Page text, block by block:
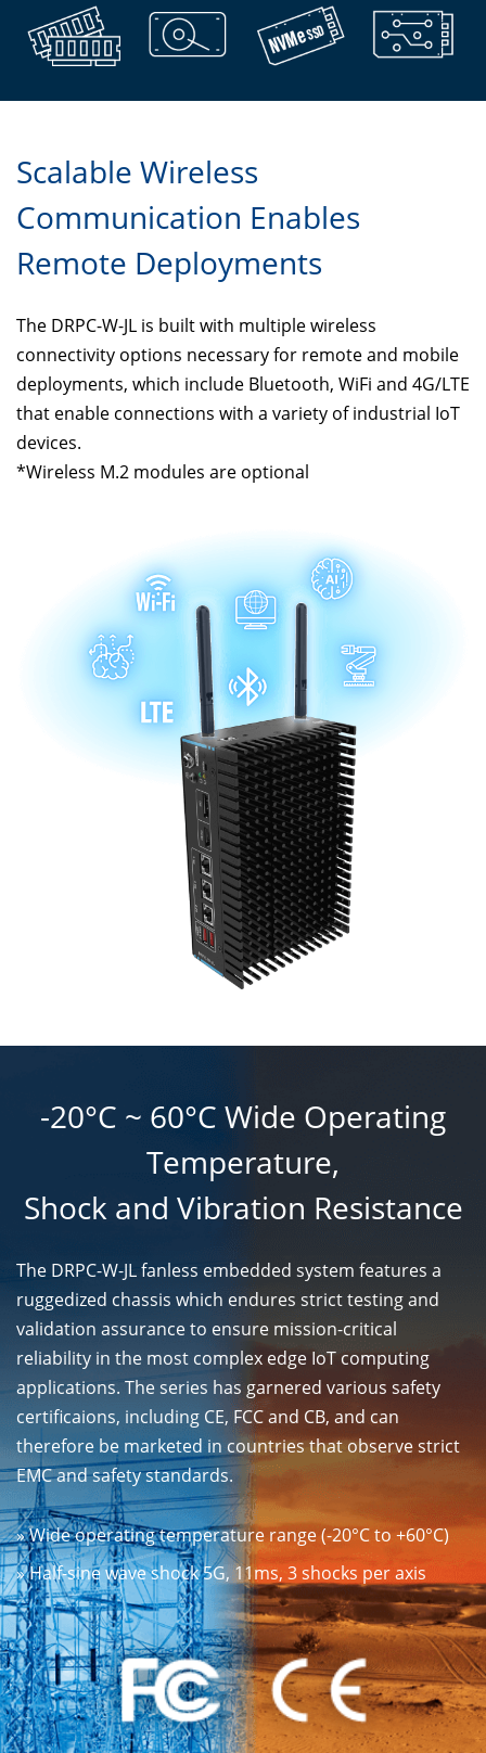
Scalable Wireless
Communication Enables
Remote Deployments
The DRPC-W-JL is built with multiple wireless
connectivity options necessary for remote and mobile
deployments, which include Bluetooth, WiFi and 4G/LTE
that enable connections with a variety of industrial IoT
devices.
*Wireless M.2 modules are optional
-20°C ~ 60°C Wide Operating
Temperature,
Shock and Vibration Resistance
The DRPC-W-JL fanless embedded system features a
ruggedized chassis which endures strict testing and
validation assurance to ensure mission-critical
reliability in the most complex edge IoT computing
applications. The series has garnered various safety
certificaions, including CE, FCC and CB, and can
therefore be marketed in countries that observe strict
EMC and safety standards.
» Wide operating temperature range (-20°C to +60°C)
» Half-sine wave shock 5G, 11ms, 3 shocks per axis